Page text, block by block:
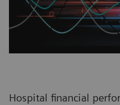
Hospital financial